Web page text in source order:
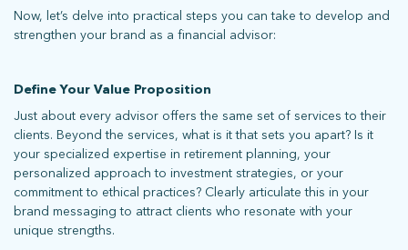
Now, let’s delve into practical steps you can take to develop and
strengthen your brand as a financial advisor:
Define Your Value Proposition
Just about every advisor offers the same set of services to their
clients. Beyond the services, what is it that sets you apart? Is it
your specialized expertise in retirement planning, your
personalized approach to investment strategies, or your
commitment to ethical practices? Clearly articulate this in your
brand messaging to attract clients who resonate with your
unique strengths.